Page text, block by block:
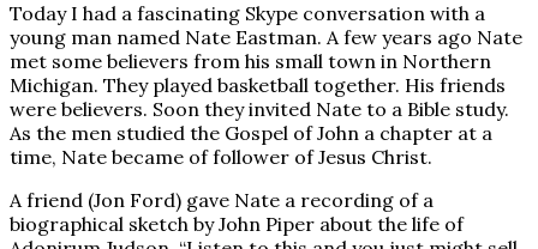
Today I had a fascinating Skype conversation with a
young man named Nate Eastman. A few years ago Nate
met some believers from his small town in Northern
Michigan. They played basketball together. His friends
were believers. Soon they invited Nate to a Bible study.
As the men studied the Gospel of John a chapter at a
time, Nate became of follower of Jesus Christ.
A friend (Jon Ford) gave Nate a recording of a
biographical sketch by John Piper about the life of